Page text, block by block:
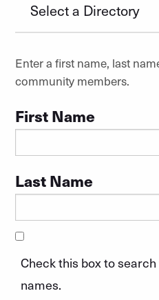
Select a Directory
Enter a first name, last
community members.
First Name
Last Name
Check this box to
names.